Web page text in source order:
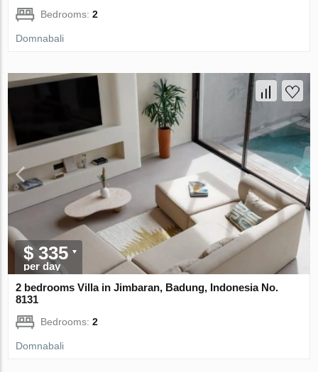
Bedrooms:2
Domnabali
$ 335
per day
2 bedrooms Villa in Jimbaran, Badung, Indonesia No.
8131
Bedrooms:2
Domnabali